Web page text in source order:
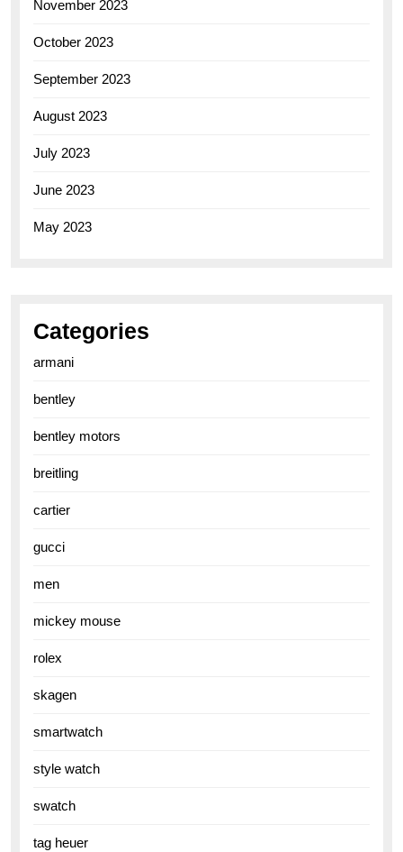
November 2023
October 2023
September 2023
August 2023
July 2023
June 2023
May 2023
Categories
armani
bentley
bentley motors
breitling
cartier
gucci
men
mickey mouse
rolex
skagen
smartwatch
style watch
swatch
tag heuer